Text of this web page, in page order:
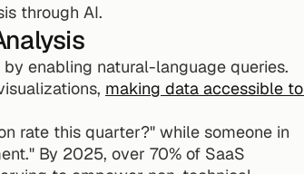
through AI.
enabling natural-language queries.
making data accessible to
rate this quarter?" while someone in
By 2025, over 70% of SaaS